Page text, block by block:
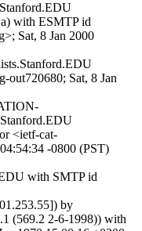
with ESMTP id
Sat, 8 Jan 2000
out720680; Sat, 8 Jan
<ietf-cat-
-0800 (PST)
with SMTP id
by
(569.2 2-6-1998)) with